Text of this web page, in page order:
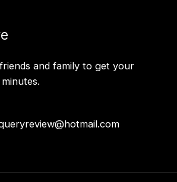
and family to get your